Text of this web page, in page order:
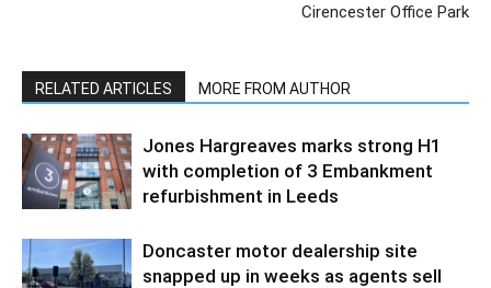
Cirencester Office Park
RELATED ARTICLES MORE FROM AUTHOR
Jones Hargreaves marks strong H1
with completion of 3 Embankment
refurbishment in Leeds
Doncaster motor dealership site
snapped up in weeks as agents sell